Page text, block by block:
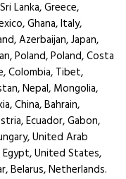
Lanka, Greece,
Ghana, Italy,
Azerbaijan, Japan,
Poland, Poland, Costa
Colombia, Tibet,
Nepal, Mongolia,
China, Bahrain,
Ecuador, Gabon,
United Arab
Egypt, United States,
Belarus, Netherlands.